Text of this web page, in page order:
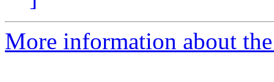
More information about